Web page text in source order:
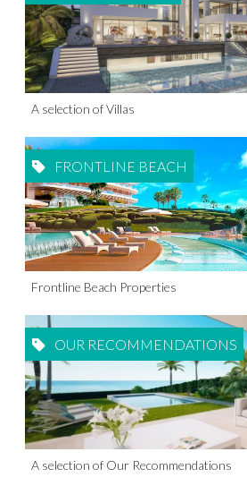
A selection of Villas
FRONTLINE BEACH
Frontline Beach Properties
OUR RECOMMENDATIONS
A selection of Our Recommendations